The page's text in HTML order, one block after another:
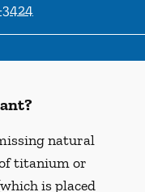
natural
titanium or
is placed